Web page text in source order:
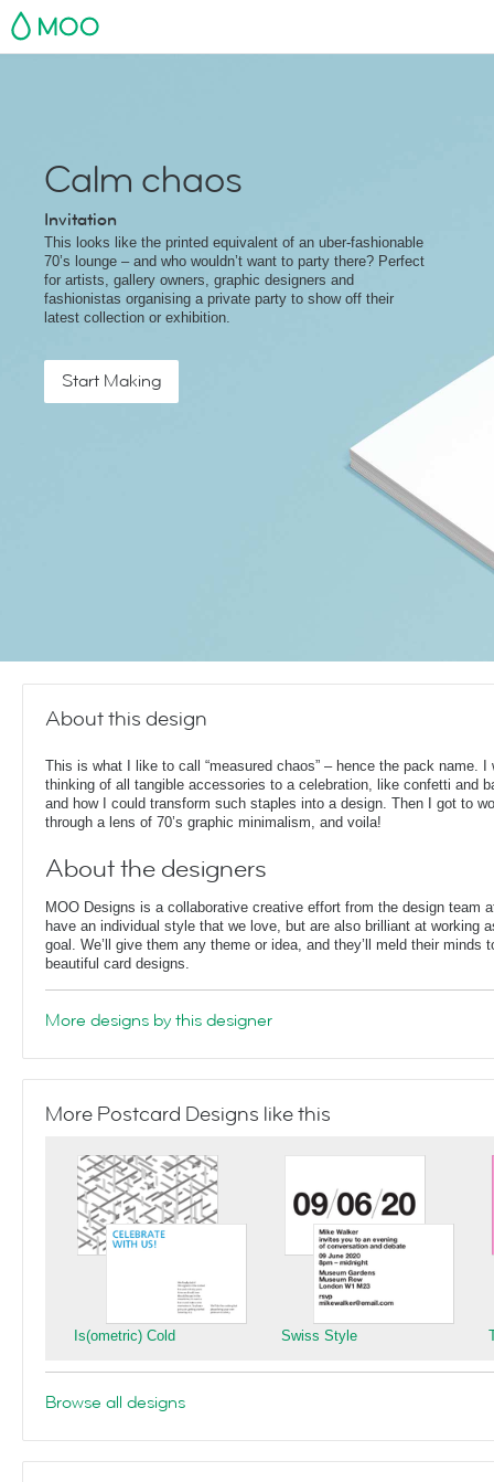
MOO
Calm chaos
Invitation
This looks like the printed equivalent of an uber-fashionable
70’s lounge – and who wouldn’t want to party there? Perfect
for artists, gallery owners, graphic designers and
fashionistas organising a private party to show off their
latest collection or exhibition.
Start Making
About this design
This is what I like to call “measured chaos” – hence the pack name. I
thinking of all tangible accessories to a celebration, like confetti and
and how I could transform such staples into a design. Then I got to
through a lens of 70’s graphic minimalism, and voila!
About the designers
MOO Designs is a collaborative creative effort from the design team
have an individual style that we love, but are also brilliant at working
goal. We’ll give them any theme or idea, and they’ll meld their minds
beautiful card designs.
More designs by this designer
More Postcard Designs like this
Is(ometric) Cold Swiss Style
Browse all designs